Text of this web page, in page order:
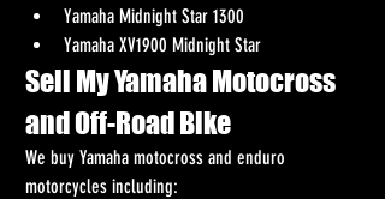
Yamaha Midnight Star 1300
Yamaha XV1900 Midnight Star
Sell My Yamaha Motocross
and Off-Road Bike
We buy Yamaha motocross and enduro
motorcycles including: